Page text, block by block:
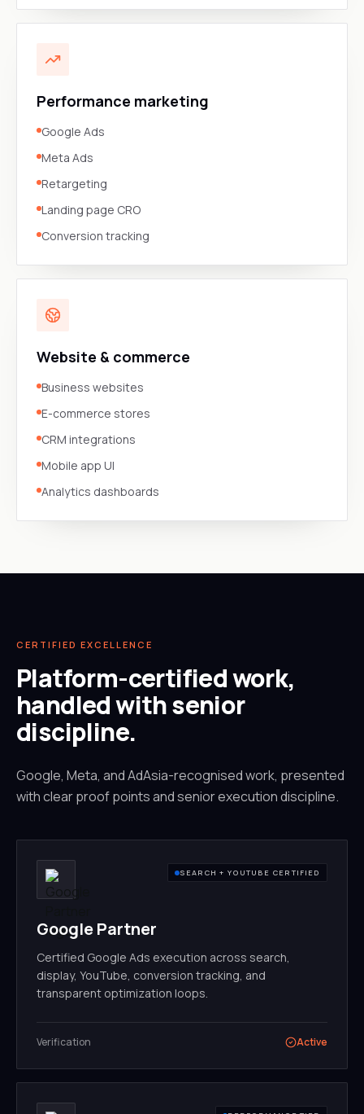
Performance marketing
Google Ads
Meta Ads
Retargeting
Landing page CRO
Conversion tracking
Website & commerce
Business websites
E-commerce stores
CRM integrations
Mobile app UI
Analytics dashboards
CERTIFIED EXCELLENCE
Platform-certified work,
handled with senior
discipline.
Google, Meta, and AdAsia-recognised work, presented
with clear proof points and senior execution discipline.
SEARCH + YOUTUBE CERTIFIED
Google Partner
Certified Google Ads execution across search,
display, YouTube, conversion tracking, and
transparent optimization loops.
Verification Active